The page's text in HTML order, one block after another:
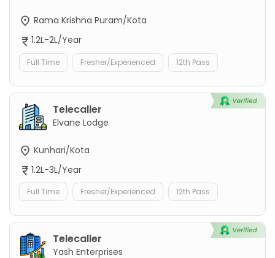
Rama Krishna Puram/Kota
1.2L-2L/Year
Full Time Fresher/Experienced 12th Pass
Telecaller
Elvane Lodge
Kunhari/Kota
1.2L-3L/Year
Full Time Fresher/Experienced 12th Pass
Telecaller
Yash Enterprises